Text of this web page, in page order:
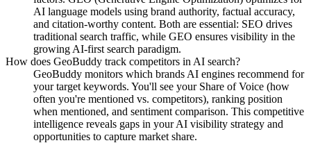
AI language models using brand authority, factual accuracy,
and citation-worthy content. Both are essential: SEO drives
traditional search traffic, while GEO ensures visibility in the
growing AI-first search paradigm.
How does GeoBuddy track competitors in AI search?
GeoBuddy monitors which brands AI engines recommend for
your target keywords. You'll see your Share of Voice (how
often you're mentioned vs. competitors), ranking position
when mentioned, and sentiment comparison. This competitive
intelligence reveals gaps in your AI visibility strategy and
opportunities to capture market share.